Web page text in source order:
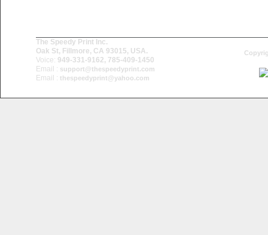
The Speedy Print Inc.
Oak St, Fillmore, CA 93015, USA.
Voice: 949-331-9162, 785-409-1450
Email : support@thespeedyprint.com
Email : thespeedyprint@yahoo.com